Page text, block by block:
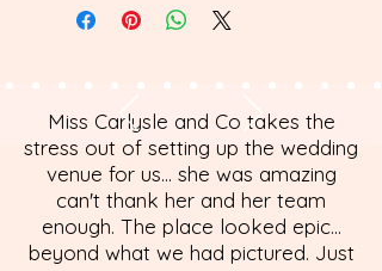
Miss Carlysle and Co takes the
stress out of setting up the wedding
venue for us... she was amazing
can't thank her and her team
enough. The place looked epic...
beyond what we had pictured. Just